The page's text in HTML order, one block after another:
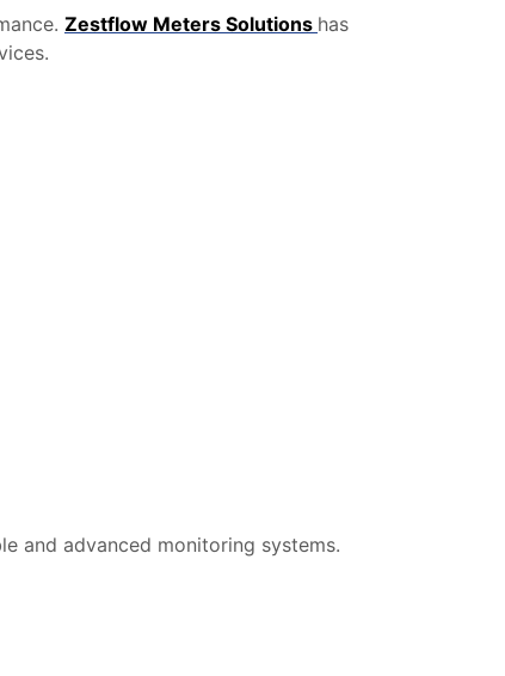
Zestflow Meters Solutions has
and advanced monitoring systems.